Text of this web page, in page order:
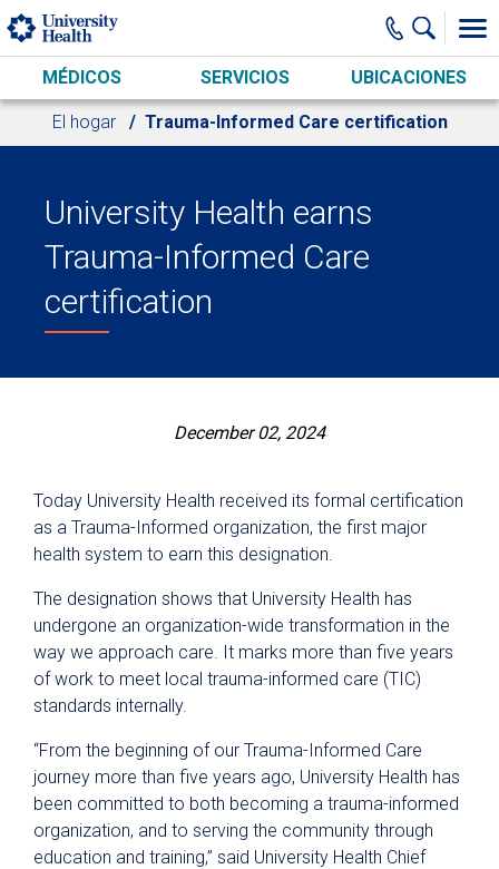
Skip to main content
MÉDICOS SERVICIOS UBICACIONES
El hogar Trauma-Informed Care certification
University Health earns
Trauma-Informed Care
certification
December 02, 2024
Today University Health received its formal certification
as a Trauma-Informed organization, the first major
health system to earn this designation.
The designation shows that University Health has
undergone an organization-wide transformation in the
way we approach care. It marks more than five years
of work to meet local trauma-informed care (TIC)
standards internally.
“From the beginning of our Trauma-Informed Care
journey more than five years ago, University Health has
been committed to both becoming a trauma-informed
organization, and to serving the community through
education and training,” said University Health Chief